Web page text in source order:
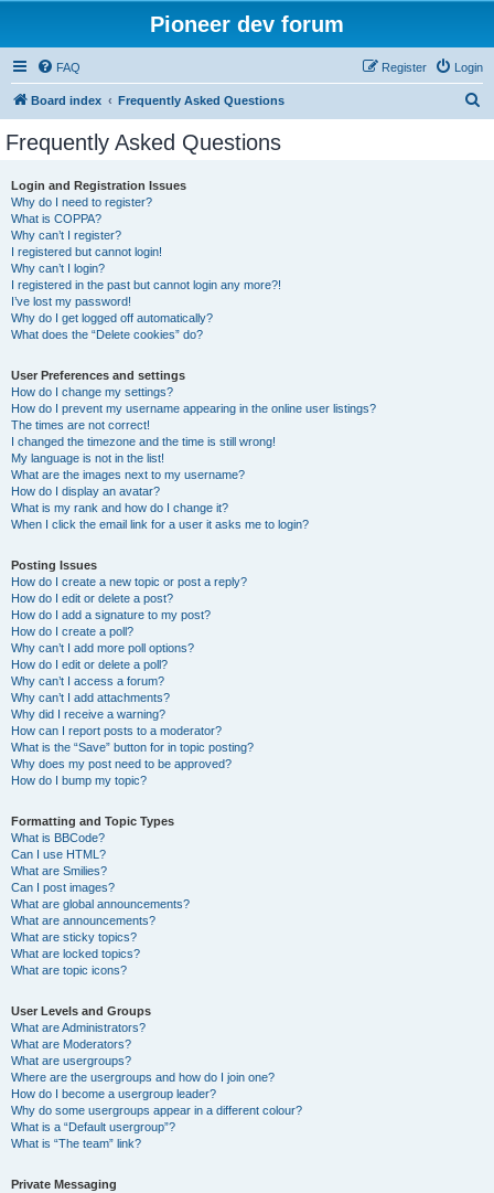
Pioneer dev forum
FAQ Login
Register
Board index Frequently Asked Questions
Frequently Asked Questions
Login and Registration Issues
Why do I need to register?
What is COPPA?
Why can’t I register?
I registered but cannot login!
Why can’t I login?
I registered in the past but cannot login any more?!
I’ve lost my password!
Why do I get logged off automatically?
What does the “Delete cookies” do?
User Preferences and settings
How do I change my settings?
How do I prevent my username appearing in the online user listings?
The times are not correct!
I changed the timezone and the time is still wrong!
My language is not in the list!
What are the images next to my username?
How do I display an avatar?
What is my rank and how do I change it?
When I click the email link for a user it asks me to login?
Posting Issues
How do I create a new topic or post a reply?
How do I edit or delete a post?
How do I add a signature to my post?
How do I create a poll?
Why can’t I add more poll options?
How do I edit or delete a poll?
Why can’t I access a forum?
Why can’t I add attachments?
Why did I receive a warning?
How can I report posts to a moderator?
What is the “Save” button for in topic posting?
Why does my post need to be approved?
How do I bump my topic?
Formatting and Topic Types
What is BBCode?
Can I use HTML?
What are Smilies?
Can I post images?
What are global announcements?
What are announcements?
What are sticky topics?
What are locked topics?
What are topic icons?
User Levels and Groups
What are Administrators?
What are Moderators?
What are usergroups?
Where are the usergroups and how do I join one?
How do I become a usergroup leader?
Why do some usergroups appear in a different colour?
What is a “Default usergroup”?
What is “The team” link?
Private Messaging